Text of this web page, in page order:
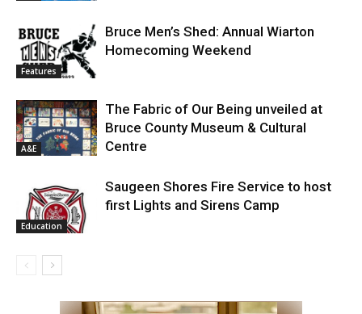
Features
Bruce Men’s Shed: Annual Wiarton
Homecoming Weekend
A&E
The Fabric of Our Being unveiled at
Bruce County Museum & Cultural
Centre
Education
Saugeen Shores Fire Service to host
first Lights and Sirens Camp